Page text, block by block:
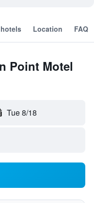
Location FAQ
Point Motel
Tue 8/18